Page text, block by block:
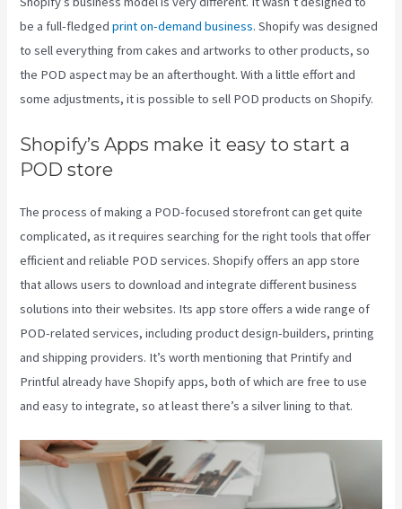
be a full-fledgedprint on-demand business. Shopify was designed
to sell everything from cakes and artworks to other products, so
the POD aspect may be an afterthought. With a little effort and
some adjustments, it is possible to sell POD products on Shopify.
Shopify’s Apps make it easy to start a
POD store
The process of making a POD-focused storefront can get quite
complicated, as it requires searching for the right tools that offer
efficient and reliable POD services. Shopify offers an app store
that allows users to download and integrate different business
solutions into their websites. Its app store offers a wide range of
POD-related services, including product design-builders, printing
and shipping providers. It’s worth mentioning that Printify and
Printful already have Shopify apps, both of which are free to use
and easy to integrate, so at least there’s a silver lining to that.